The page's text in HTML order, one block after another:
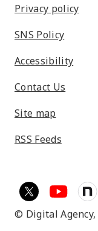
Privacy policy
SNS Policy
Accessibility
Contact Us
Site map
RSS Feeds
© Digital Agency,